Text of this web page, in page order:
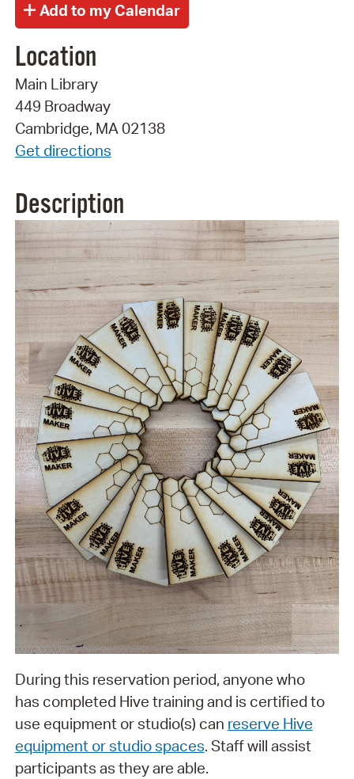
Location
Main Library
449 Broadway
Cambridge, MA 02138
Get directions
Description
During this reservation period, anyone who
has completed Hive training and is certified to
use equipment or studio(s) can reserve Hive
equipment or studio spaces. Staff will assist
participants as they are able.